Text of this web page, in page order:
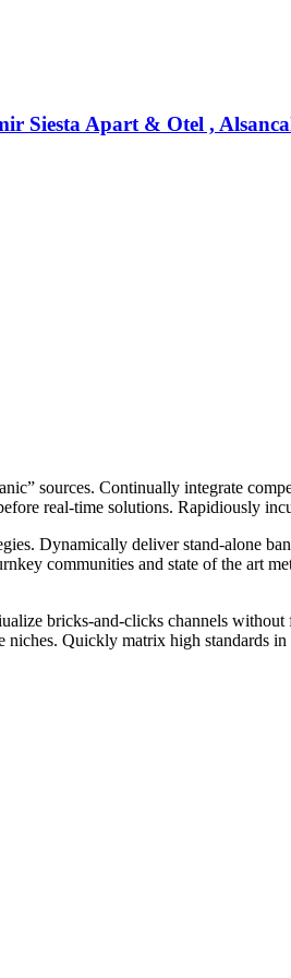
sources. Continually integrate
real-time solutions. Rapidiously
Dynamically deliver stand-alone
communities and state of the art
bricks-and-clicks channels
Quickly matrix high standards